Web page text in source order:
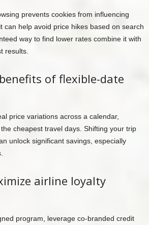
prevents cookies from influencing
can help avoid price hikes based on search
way to find lower rates combine it with
results.
of flexible-date
price variations across a calendar,
cheapest travel days. Shifting your trip
unlock significant savings, especially
airline loyalty
program, leverage co-branded credit